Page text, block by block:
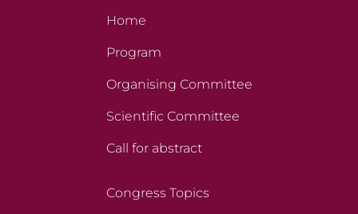
Home
Program
Organising Committee
Scientific Committee
Call for abstract
Congress Topics